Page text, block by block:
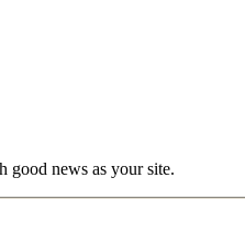
good news as your site.